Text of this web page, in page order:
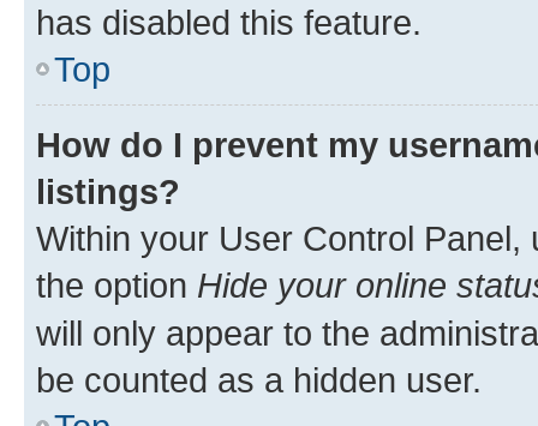
has disabled this feature.
Top
How do I prevent my
listings?
Within your User Control Panel,
the option Hide your online
will only appear to the
be counted as a hidden user.